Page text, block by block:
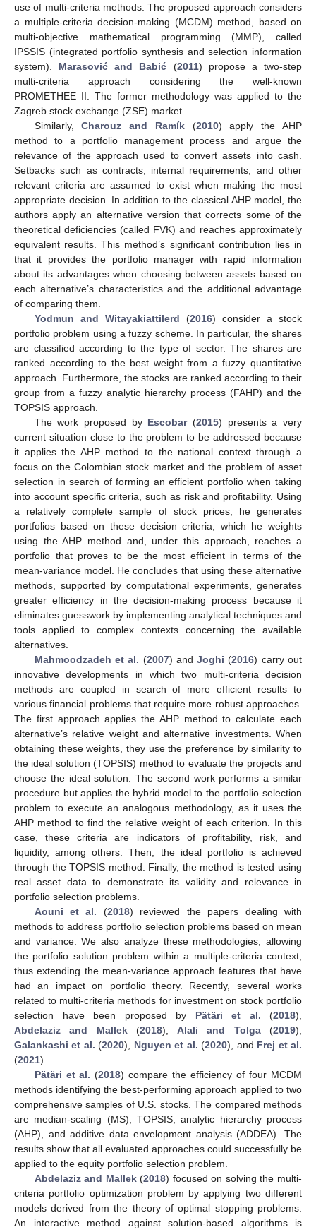
use of multi-criteria methods. The proposed approach considers
a multiple-criteria decision-making (MCDM) method, based on
multi-objective mathematical programming (MMP), called
IPSSIS (integrated portfolio synthesis and selection information
system). Marasović and Babić (2011) propose a two-step
multi-criteria approach considering the well-known
PROMETHEE II. The former methodology was applied to the
Zagreb stock exchange (ZSE) market.
Similarly,Charouz and Ramík(2010) apply the AHP
method to a portfolio management process and argue the
relevance of the approach used to convert assets into cash.
Setbacks such as contracts, internal requirements, and other
relevant criteria are assumed to exist when making the most
appropriate decision. In addition to the classical AHP model, the
authors apply an alternative version that corrects some of the
theoretical deficiencies (called FVK) and reaches approximately
equivalent results. This method’s significant contribution lies in
that it provides the portfolio manager with rapid information
about its advantages when choosing between assets based on
each alternative’s characteristics and the additional advantage
of comparing them.
Yodmun and Witayakiattilerd (2016) consider a stock
portfolio problem using a fuzzy scheme. In particular, the shares
are classified according to the type of sector. The shares are
ranked according to the best weight from a fuzzy quantitative
approach. Furthermore, the stocks are ranked according to their
group from a fuzzy analytic hierarchy process (FAHP) and the
TOPSIS approach.
The work proposed by Escobar(2015) presents a very
current situation close to the problem to be addressed because
it applies the AHP method to the national context through a
focus on the Colombian stock market and the problem of asset
selection in search of forming an efficient portfolio when taking
into account specific criteria, such as risk and profitability. Using
a relatively complete sample of stock prices, he generates
portfolios based on these decision criteria, which he weights
using the AHP method and, under this approach, reaches a
portfolio that proves to be the most efficient in terms of the
mean-variance model. He concludes that using these alternative
methods, supported by computational experiments, generates
greater efficiency in the decision-making process because it
eliminates guesswork by implementing analytical techniques and
tools applied to complex contexts concerning the available
alternatives.
Mahmoodzadeh et al. (2007) andJoghi (2016) carry out
innovative developments in which two multi-criteria decision
methods are coupled in search of more efficient results to
various financial problems that require more robust approaches.
The first approach applies the AHP method to calculate each
alternative’s relative weight and alternative investments. When
obtaining these weights, they use the preference by similarity to
the ideal solution (TOPSIS) method to evaluate the projects and
choose the ideal solution. The second work performs a similar
procedure but applies the hybrid model to the portfolio selection
problem to execute an analogous methodology, as it uses the
AHP method to find the relative weight of each criterion. In this
case, these criteria are indicators of profitability, risk, and
liquidity, among others. Then, the ideal portfolio is achieved
through the TOPSIS method. Finally, the method is tested using
real asset data to demonstrate its validity and relevance in
portfolio selection problems.
Aouni et al. (2018) reviewed the papers dealing with
methods to address portfolio selection problems based on mean
and variance. We also analyze these methodologies, allowing
the portfolio solution problem within a multiple-criteria context,
thus extending the mean-variance approach features that have
had an impact on portfolio theory. Recently, several works
related to multi-criteria methods for investment on stock portfolio
selection have been proposed by Pätäri et al. (2018),
Abdelaziz and Mallek(2018),Alali and Tolga(2019),
Galankashi et al. (2020), Nguyen et al. (2020), and Frej et al.
(2021).
Pätäri et al. (2018) compare the efficiency of four MCDM
methods identifying the best-performing approach applied to two
comprehensive samples of U.S. stocks. The compared methods
are median-scaling (MS), TOPSIS, analytic hierarchy process
(AHP), and additive data envelopment analysis (ADDEA). The
results show that all evaluated approaches could successfully be
applied to the equity portfolio selection problem.
Abdelaziz and Mallek(2018) focused on solving the multi-
criteria portfolio optimization problem by applying two different
models derived from the theory of optimal stopping problems.
An interactive method against solution-based algorithms is